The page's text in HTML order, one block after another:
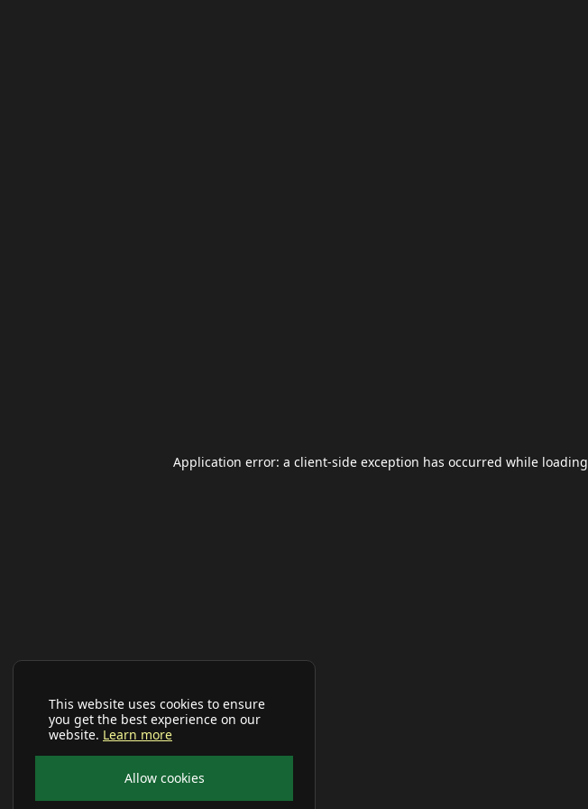
This website uses cookies to ensure
you get the best experience on our
website. Learn more
Allow cookies
Application error: a client-side exception has occurred while loading